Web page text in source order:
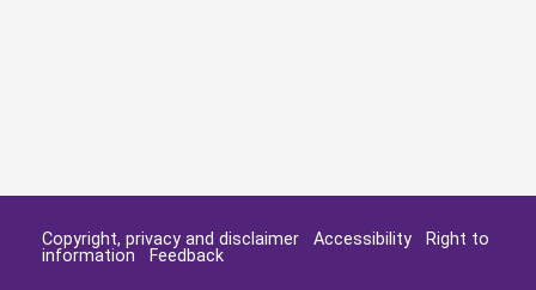
Copyright, privacy and disclaimer Accessibility
Right to
information
Feedback